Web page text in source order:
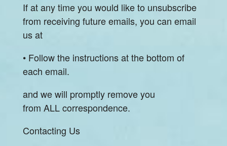
If at any time you would like to unsubscribe
from receiving future emails, you can email
us at
• Follow the instructions at the bottom of
each email.
and we will promptly remove you
from ALL correspondence.
Contacting Us